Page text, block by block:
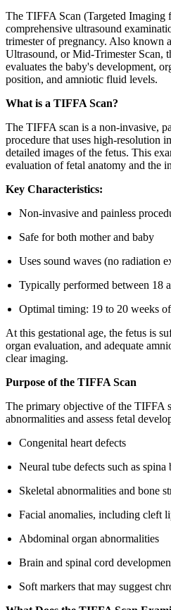
The TIFFA Scan (Targeted Imaging
comprehensive ultrasound
trimester of pregnancy. Also known
Ultrasound, or Mid-Trimester Scan,
evaluates the baby's development,
position, and amniotic fluid levels.
What is a TIFFA Scan?
The TIFFA scan is a non-invasive,
procedure that uses high-resolution
detailed images of the fetus. This
evaluation of fetal anatomy and the
Key Characteristics:
Non-invasive and painless
Safe for both mother and baby
Uses sound waves (no radiation
Typically performed between 18
Optimal timing: 19 to 20 weeks
At this gestational age, the fetus is
organ evaluation, and adequate
clear imaging.
Purpose of the TIFFA Scan
The primary objective of the TIFFA
abnormalities and assess fetal
Congenital heart defects
Neural tube defects such as spina
Skeletal abnormalities and bone
Facial anomalies, including cleft
Abdominal organ abnormalities
Brain and spinal cord
Soft markers that may suggest